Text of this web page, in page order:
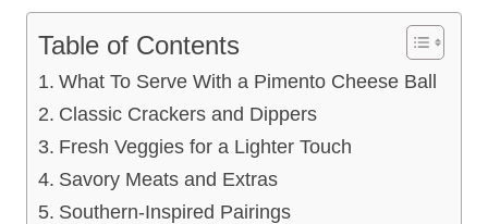
Table of Contents
What To Serve With a Pimento Cheese Ball
Classic Crackers and Dippers
Fresh Veggies for a Lighter Touch
Savory Meats and Extras
Southern-Inspired Pairings